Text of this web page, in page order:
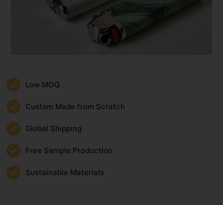
Low MOQ
Custom Made from Scratch
Global Shipping
Free Sample Production
Sustainable Materials